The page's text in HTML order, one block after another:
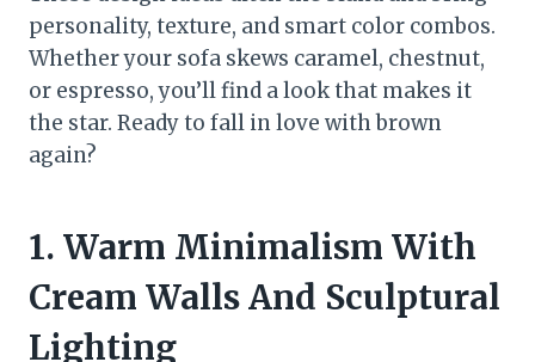
personality, texture, and smart color combos.
Whether your sofa skews caramel, chestnut,
or espresso, you’ll find a look that makes it
the star. Ready to fall in love with brown
again?
1. Warm Minimalism With
Cream Walls And Sculptural
Lighting